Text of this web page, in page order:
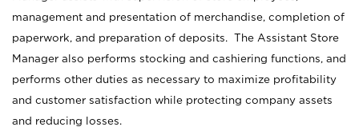
management and presentation of merchandise, completion of
paperwork, and preparation of deposits. The Assistant Store
Manager also performs stocking and cashiering functions, and
performs other duties as necessary to maximize profitability
and customer satisfaction while protecting company assets
and reducing losses.